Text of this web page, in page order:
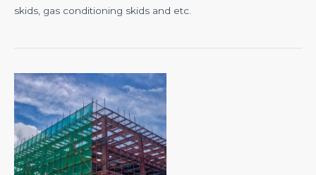
skids, gas conditioning skids and etc.